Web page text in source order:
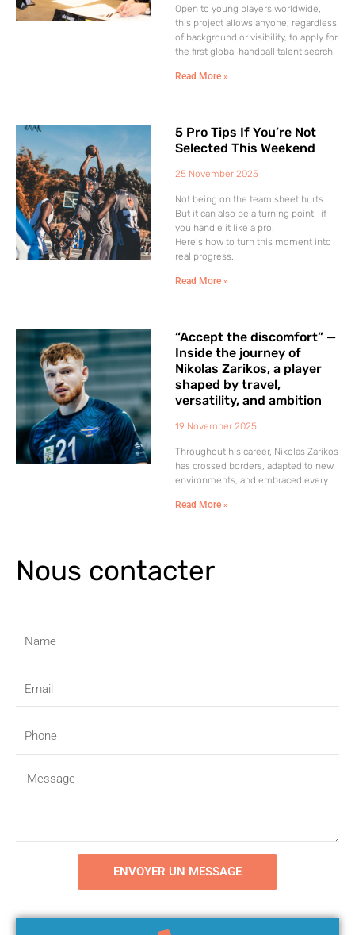
Open to young players worldwide,
this project allows anyone, regardless
of background or visibility, to apply for
the first global handball talent search.
Read More »
5 Pro Tips If You’re Not
Selected This Weekend
25 November 2025
Not being on the team sheet hurts.
But it can also be a turning point—if
you handle it like a pro.
Here’s how to turn this moment into
real progress.
Read More »
“Accept the discomfort” —
Inside the journey of
Nikolas Zarikos, a player
shaped by travel,
versatility, and ambition
19 November 2025
Throughout his career, Nikolas Zarikos
has crossed borders, adapted to new
environments, and embraced every
Read More »
Nous contacter
Message
ENVOYER UN MESSAGE